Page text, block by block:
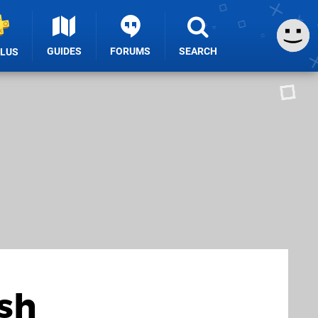
GUIDES FORUMS SEARCH